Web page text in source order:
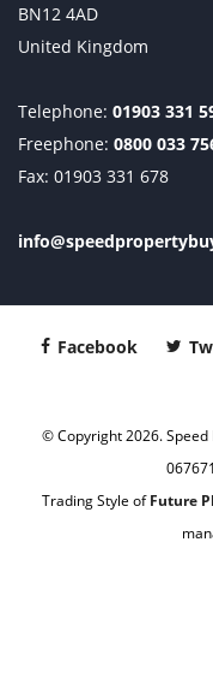
BN12 4AD
United Kingdom
Telephone: 01903 331
Freephone: 0800 033
Fax: 01903 331 678
Facebook
© Copyright 2026.
Trading Style ofFuture